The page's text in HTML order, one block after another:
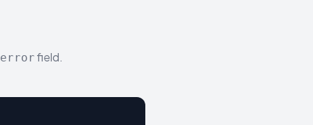
error field.